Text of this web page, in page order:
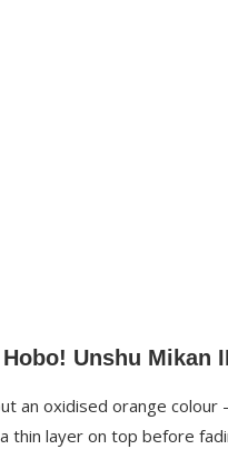
Unshu Mikan
an oxidised orange
thin layer on top before